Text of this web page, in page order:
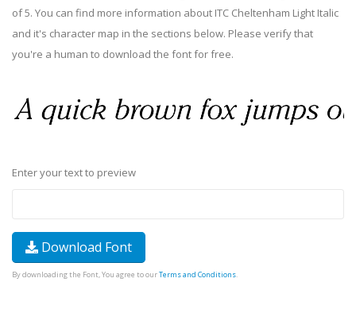
of 5. You can find more information about ITC Cheltenham Light Italic
and it's character map in the sections below. Please verify that
you're a human to download the font for free.
Enter your text to preview
Download Font
By downloading the Font, You agree to ourTerms and Conditions.